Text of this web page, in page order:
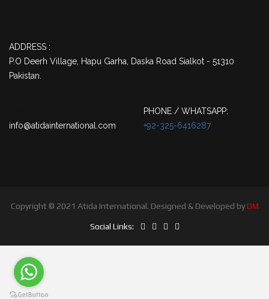
ADDRESS :
P.O Deerh Village, Hapu Garha, Daska Road Sialkot - 51310
Pakistan.
info@atidainternational.com
PHONE / WHATSAPP:
+92-325-6416287
Copyright © 2021 Atida International. Designed & Developed byDM
Social Links: